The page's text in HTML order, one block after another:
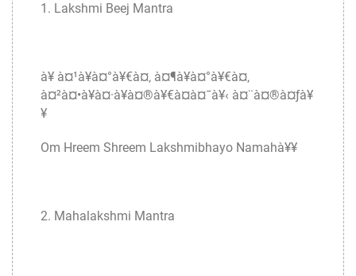
1. Lakshmi Beej Mantra
à¥ à¤¹à¥à¤°à¥€à¤‚ à¤¶à¥à¤°à¥€à¤‚
à¤²à¤•à¥à¤·à¥à¤®à¥€à¤­à¤¯à¥‹ à¤¨à¤®à¤ƒà¥
¥
Om Hreem Shreem Lakshmibhayo Namahà¥¥
2. Mahalakshmi Mantra